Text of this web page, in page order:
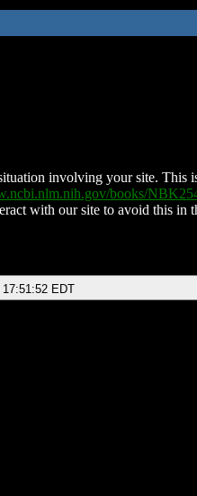
involving your site. This
books/
with our site to avoid this in
EDT